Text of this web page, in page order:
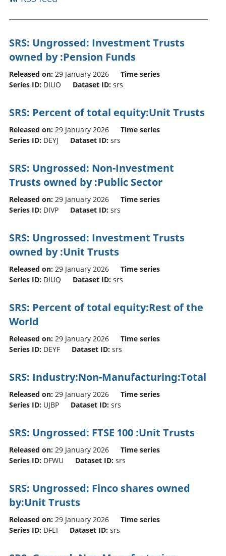
SRS: Ungrossed: Investment Trusts
owned by :Pension Funds
Released on: 29 January 2026
Time series
Series ID: DIUO Dataset ID: srs
SRS: Percent of total equity:Unit Trusts
Released on: 29 January 2026
Time series
Series ID: DEYJ Dataset ID: srs
SRS: Ungrossed: Non-Investment
Trusts owned by :Public Sector
Released on: 29 January 2026
Time series
Series ID: DIVP Dataset ID: srs
SRS: Ungrossed: Investment Trusts
owned by :Unit Trusts
Released on: 29 January 2026
Time series
Series ID: DIUQ Dataset ID: srs
SRS: Percent of total equity:Rest of the
World
Released on: 29 January 2026
Time series
Series ID: DEYF Dataset ID: srs
SRS: Industry:Non-Manufacturing:Total
Released on: 29 January 2026
Time series
Series ID: UJBP Dataset ID: srs
SRS: Ungrossed: FTSE 100 :Unit Trusts
Released on: 29 January 2026
Time series
Series ID: DFWU Dataset ID: srs
SRS: Ungrossed: Finco shares owned
by:Unit Trusts
Released on: 29 January 2026
Time series
Series ID: DFEI Dataset ID: srs